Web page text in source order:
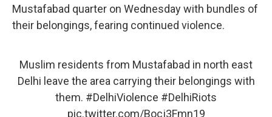
Mustafabad quarter on Wednesday with bundles of
their belongings, fearing continued violence.
Muslim residents from Mustafabad in north east
Delhi leave the area carrying their belongings with
them. #DelhiViolence #DelhiRiots
pic.twitter.com/Bocj3Fmn19